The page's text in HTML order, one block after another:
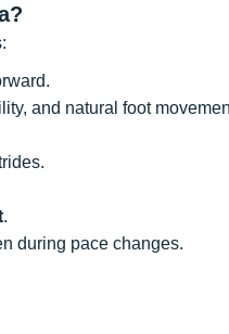
and natural foot
.
during pace changes.